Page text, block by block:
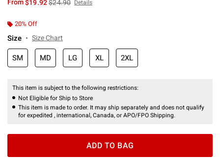
From$19.92is sales price, the original price is
$24.90 Details
20% Off
Size Size Chart
SM MD LG XL 2XL
This item is subject to the following restrictions:
Not Eligible for Ship to Store
This item is made to order. It may ship separately and does not qualify
for expedited , international, Canada, or APO/FPO Shipping.
ADD TO BAG